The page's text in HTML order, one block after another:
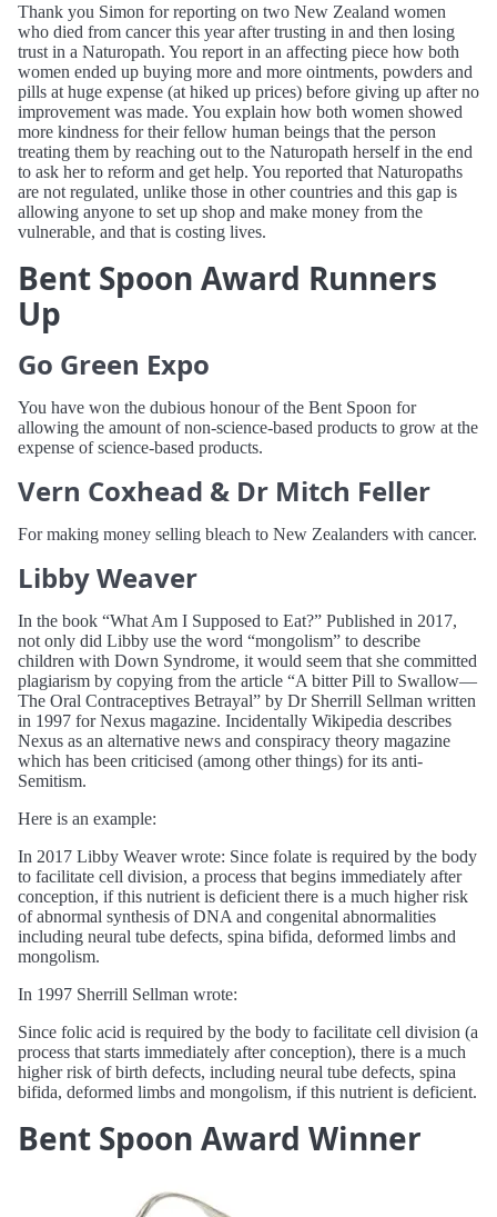
Thank you Simon for reporting on two New Zealand women
who died from cancer this year after trusting in and then losing
trust in a Naturopath. You report in an affecting piece how both
women ended up buying more and more ointments, powders and
pills at huge expense (at hiked up prices) before giving up after no
improvement was made. You explain how both women showed
more kindness for their fellow human beings that the person
treating them by reaching out to the Naturopath herself in the end
to ask her to reform and get help. You reported that Naturopaths
are not regulated, unlike those in other countries and this gap is
allowing anyone to set up shop and make money from the
vulnerable, and that is costing lives.
Bent Spoon Award Runners
Up
Go Green Expo
You have won the dubious honour of the Bent Spoon for
allowing the amount of non-science-based products to grow at the
expense of science-based products.
Vern Coxhead & Dr Mitch Feller
For making money selling bleach to New Zealanders with cancer.
Libby Weaver
In the book “What Am I Supposed to Eat?” Published in 2017,
not only did Libby use the word “mongolism” to describe
children with Down Syndrome, it would seem that she committed
plagiarism by copying from the article “A bitter Pill to Swallow—
The Oral Contraceptives Betrayal” by Dr Sherrill Sellman written
in 1997 for Nexus magazine. Incidentally Wikipedia describes
Nexus as an alternative news and conspiracy theory magazine
which has been criticised (among other things) for its anti-
Semitism.
Here is an example:
In 2017 Libby Weaver wrote: Since folate is required by the body
to facilitate cell division, a process that begins immediately after
conception, if this nutrient is deficient there is a much higher risk
of abnormal synthesis of DNA and congenital abnormalities
including neural tube defects, spina bifida, deformed limbs and
mongolism.
In 1997 Sherrill Sellman wrote:
Since folic acid is required by the body to facilitate cell division (a
process that starts immediately after conception), there is a much
higher risk of birth defects, including neural tube defects, spina
bifida, deformed limbs and mongolism, if this nutrient is deficient.
Bent Spoon Award Winner